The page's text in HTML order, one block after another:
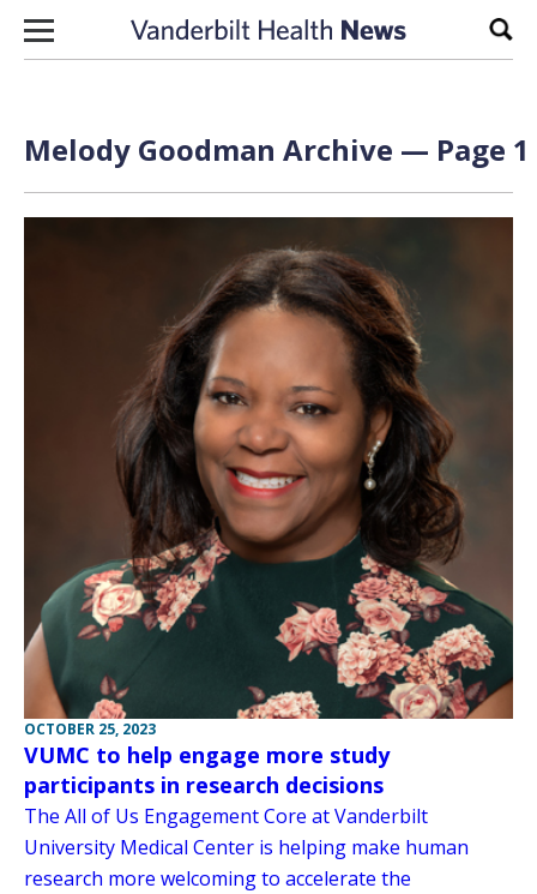
Skip to content
Melody Goodman Archive — Page
OCTOBER 25, 2023
VUMC to help engage more study
participants in research decisions
The All of Us Engagement Core at Vanderbilt
University Medical Center is helping make human
research more welcoming to accelerate the